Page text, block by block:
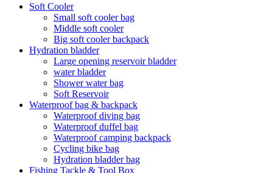
Soft Cooler
Small soft cooler bag
Middle soft cooler
Big soft cooler backpack
Hydration bladder
Large opening reservoir bladder
water bladder
Shower water bag
Soft Reservoir
Waterproof bag & backpack
Waterproof diving bag
Waterproof duffel bag
Waterproof camping backpack
Cycling bike bag
Hydration bladder bag
Fishing Tackle & Tool Box